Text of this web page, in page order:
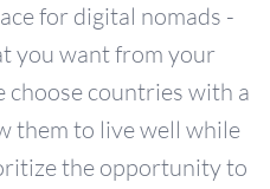
for digital nomads -
you want from your
choose countries with a
them to live well while
the opportunity to